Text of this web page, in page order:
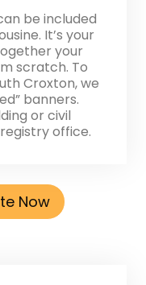
be included
It’s your
your
scratch. To
Croxton, we
banners.
or civil
office.
Now